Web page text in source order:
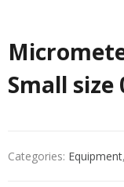
Small size
Categories: Equipment,